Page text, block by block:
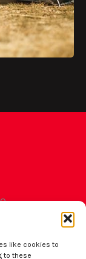
like cookies to
to these